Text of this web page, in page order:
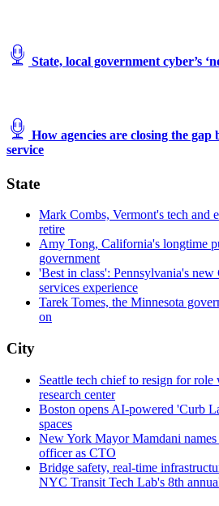
State, local government cyber’s
How agencies are closing the gap
service
State
Mark Combs, Vermont's tech and
retire
Amy Tong, California's longtime
government
'Best in class': Pennsylvania's
services experience
Tarek Tomes, the Minnesota
on
City
Seattle tech chief to resign for
research center
Boston opens AI-powered 'Curb
spaces
New York Mayor Mamdani
officer as CTO
Bridge safety, real-time
NYC Transit Tech Lab's 8th